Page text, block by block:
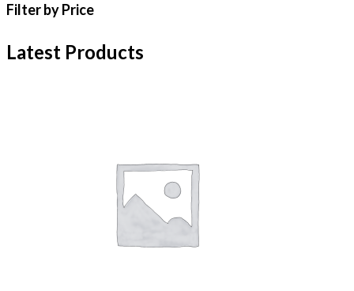
Filter by Price
Latest Products